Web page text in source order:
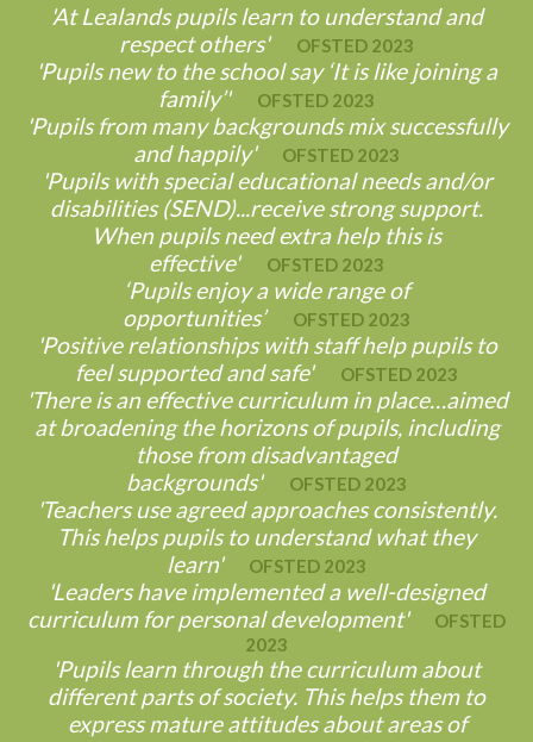
'At Lealands pupils learn to understand and
respect others'
OFSTED 2023
'Pupils new to the school say ‘It is like joining a
family’'
OFSTED 2023
'Pupils from many backgrounds mix successfully
and happily'
OFSTED 2023
'Pupils with special educational needs and/or
disabilities (SEND)...receive strong support.
When pupils need extra help this is
effective'
OFSTED 2023
‘Pupils enjoy a wide range of
opportunities’
OFSTED 2023
'Positive relationships with staff help pupils to
feel supported and safe'
OFSTED 2023
'There is an effective curriculum in place…aimed
at broadening the horizons of pupils, including
those from disadvantaged
backgrounds'
OFSTED 2023
'Teachers use agreed approaches consistently.
This helps pupils to understand what they
learn'
OFSTED 2023
'Leaders have implemented a well-designed
curriculum for personal development'
OFSTED
2023
'Pupils learn through the curriculum about
different parts of society. This helps them to
express mature attitudes about areas of